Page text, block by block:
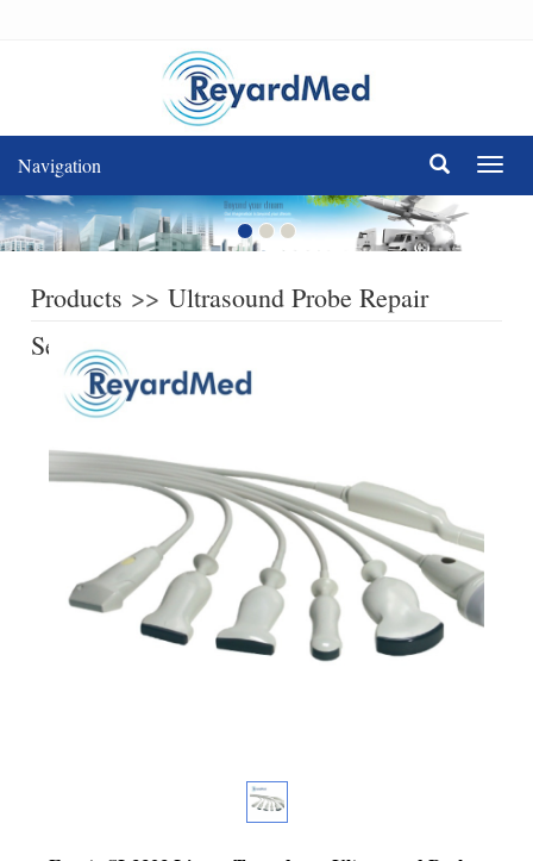
Navigation
Products >>Ultrasound Probe Repair
Service>>